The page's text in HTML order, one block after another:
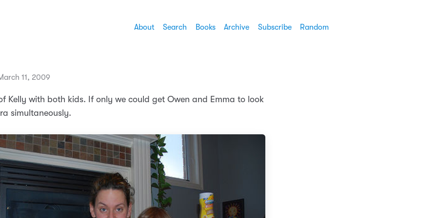
About Search Books Archive Subscribe Random
11, 2009
Kelly with both kids. If only we could get Owen and Emma to look
simultaneously.